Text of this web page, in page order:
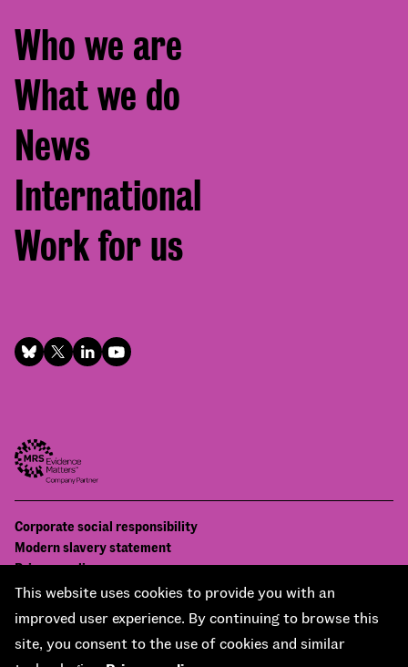
Footer
menu
Who we are
What we do
News
International
Work for us
Design and development bySoapbox
Footer
Bottom
Corporate social responsibility
Modern slavery statement
Privacy policy
Contact us
Accessibility
This website uses cookies to provide you with an
improved user experience. By continuing to browse this
site, you consent to the use of cookies and similar